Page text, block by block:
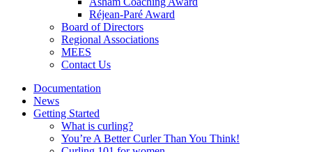
Réjean-Paré Award
Board of Directors
Regional Associations
MEES
Contact Us
Documentation
News
Getting Started
What is curling?
You’re A Better Curler Than You Think!